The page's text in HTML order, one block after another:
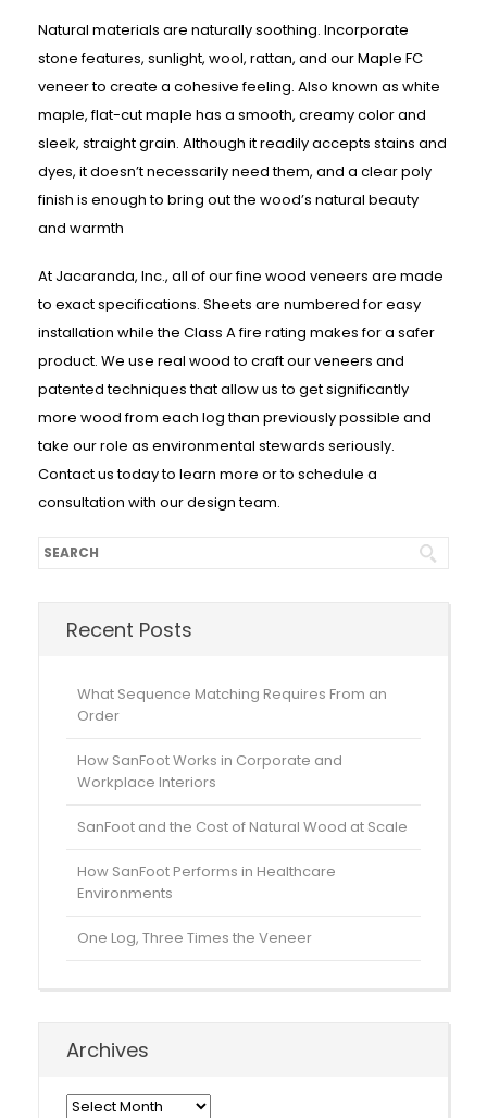
Natural materials are naturally soothing. Incorporate
stone features, sunlight, wool, rattan, and our Maple FC
veneer to create a cohesive feeling. Also known as white
maple, flat-cut maple has a smooth, creamy color and
sleek, straight grain. Although it readily accepts stains and
dyes, it doesn’t necessarily need them, and a clear poly
finish is enough to bring out the wood’s natural beauty
and warmth
At Jacaranda, Inc., all of our fine wood veneers are made
to exact specifications. Sheets are numbered for easy
installation while the Class A fire rating makes for a safer
product. We use real wood to craft our veneers and
patented techniques that allow us to get significantly
more wood from each log than previously possible and
take our role as environmental stewards seriously.
Contact us today to learn more or to schedule a
consultation with our design team.
Recent Posts
What Sequence Matching Requires From an
Order
How SanFoot Works in Corporate and
Workplace Interiors
SanFoot and the Cost of Natural Wood at Scale
How SanFoot Performs in Healthcare
Environments
One Log, Three Times the Veneer
Archives
Archives